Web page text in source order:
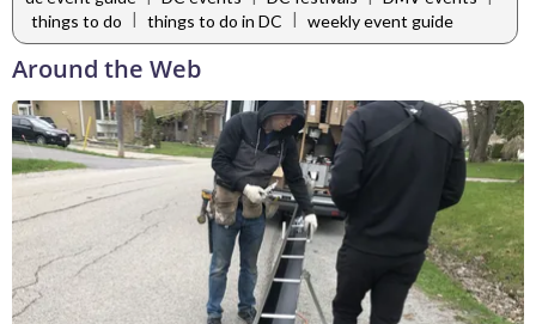
things to do | things to do in DC | weekly event guide
Around the Web